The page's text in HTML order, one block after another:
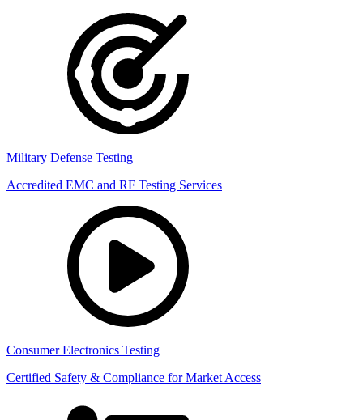
Military Defense Testing
Accredited EMC and RF Testing Services
Consumer Electronics Testing
Certified Safety & Compliance for Market Access